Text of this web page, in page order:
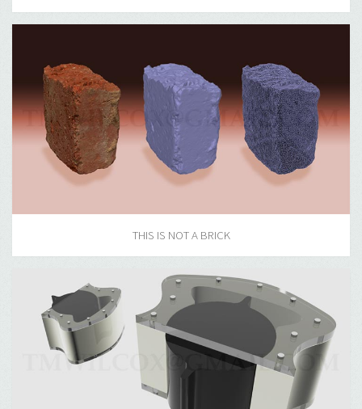
THIS IS NOT A BRICK